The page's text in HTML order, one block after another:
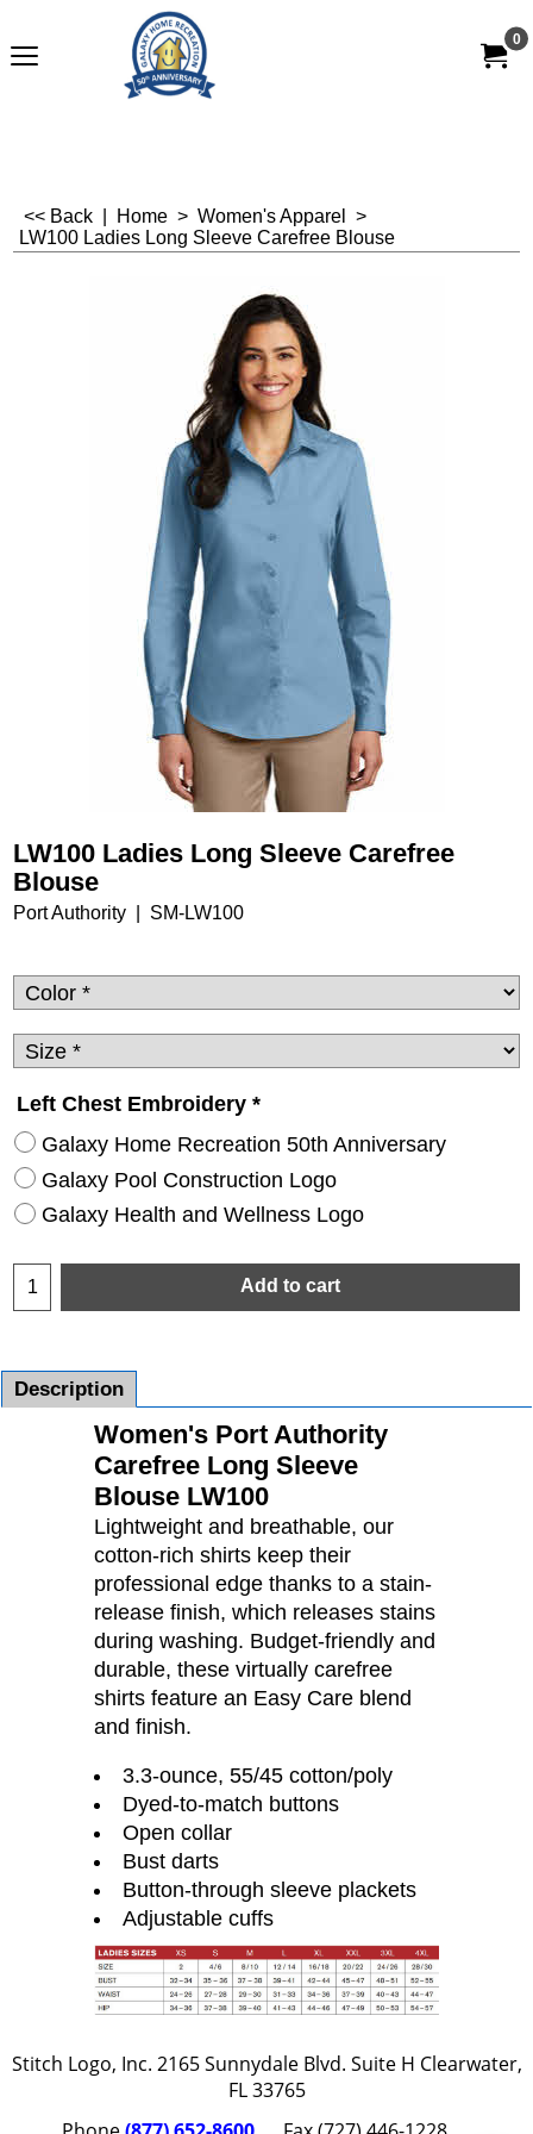
0
<< Back Home > Women's Apparel
>
LW100 Ladies Long Sleeve Carefree Blouse
LW100 Ladies Long Sleeve Carefree
Blouse
Port Authority SM-LW100
Left Chest Embroidery *
Galaxy Home Recreation 50th Anniversary
Galaxy Pool Construction Logo
Galaxy Health and Wellness Logo
Add to cart
Description
Women's Port Authority
Carefree Long Sleeve
Blouse LW100
Lightweight and breathable, our
cotton-rich shirts keep their
professional edge thanks to a stain-
release finish, which releases stains
during washing. Budget-friendly and
durable, these virtually carefree
shirts feature an Easy Care blend
and finish.
3.3-ounce, 55/45 cotton/poly
Dyed-to-match buttons
Open collar
Bust darts
Button-through sleeve plackets
Adjustable cuffs
Stitch Logo, Inc. 2165 Sunnydale Blvd. Suite H Clearwater,
FL 33765